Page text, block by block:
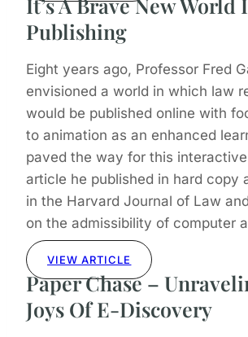
Publishing
Eight years ago, Professor Fred
envisioned a world in which law
would be published online with
to animation as an enhanced
paved the way for this
article he published in hard copy
in the Harvard Journal of Law
on the admissibility of computer
VIEW ARTICLE
Paper Chase –
Joys Of E-Discovery